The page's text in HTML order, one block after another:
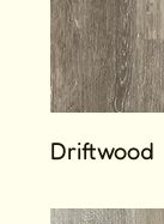
Driftwood